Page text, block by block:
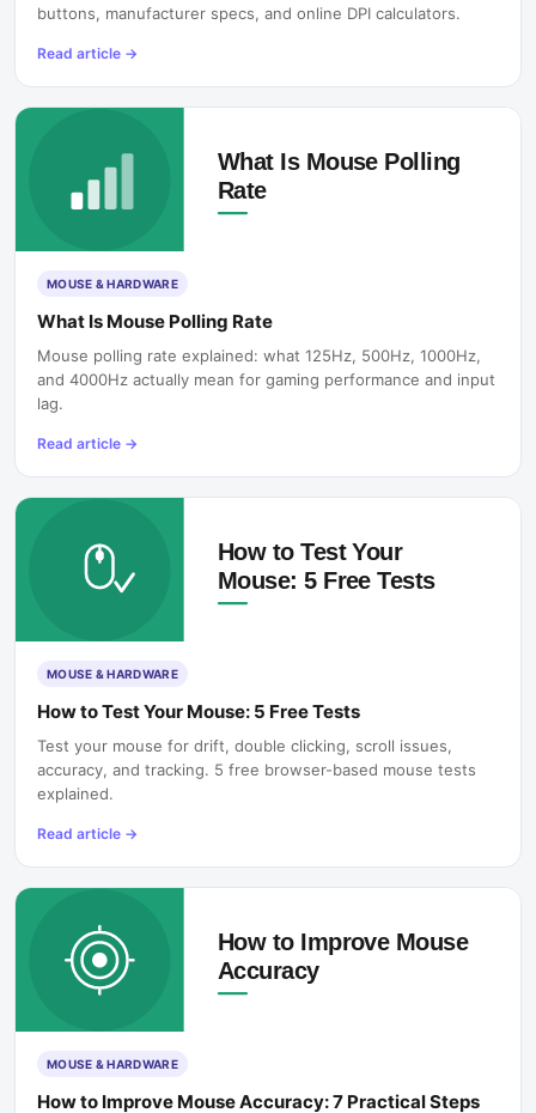
buttons, manufacturer specs, and online DPI calculators.
Read article →
MOUSE & HARDWARE
What Is Mouse Polling Rate
Mouse polling rate explained: what 125Hz, 500Hz, 1000Hz,
and 4000Hz actually mean for gaming performance and input
lag.
Read article →
MOUSE & HARDWARE
How to Test Your Mouse: 5 Free Tests
Test your mouse for drift, double clicking, scroll issues,
accuracy, and tracking. 5 free browser-based mouse tests
explained.
Read article →
MOUSE & HARDWARE
How to Improve Mouse Accuracy: 7 Practical Steps